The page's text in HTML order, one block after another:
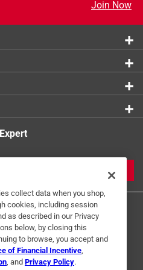
Join Now
Interest Based Ads
collect data when you shop,
cookies, including session
as described in our Privacy
below, by closing this
to browse, you accept and
of Financial Incentive
, and Privacy Policy.